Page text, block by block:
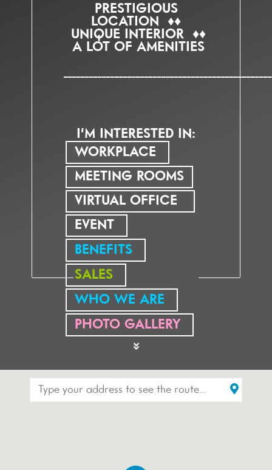
PRESTIGIOUS
LOCATION ♦♦
UNIQUE INTERIOR ♦♦
A LOT OF AMENITIES
I’M INTERESTED IN:
WORKPLACE
MEETING ROOMS
VIRTUAL OFFICE
EVENT
BENEFITS
SALES
WHO WE ARE
PHOTO GALLERY